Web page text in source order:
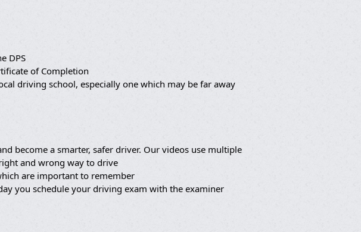
DPS
of Completion
driving school, especially one which may be far away
become a smarter, safer driver. Our videos use multiple
and wrong way to drive
are important to remember
you schedule your driving exam with the examiner